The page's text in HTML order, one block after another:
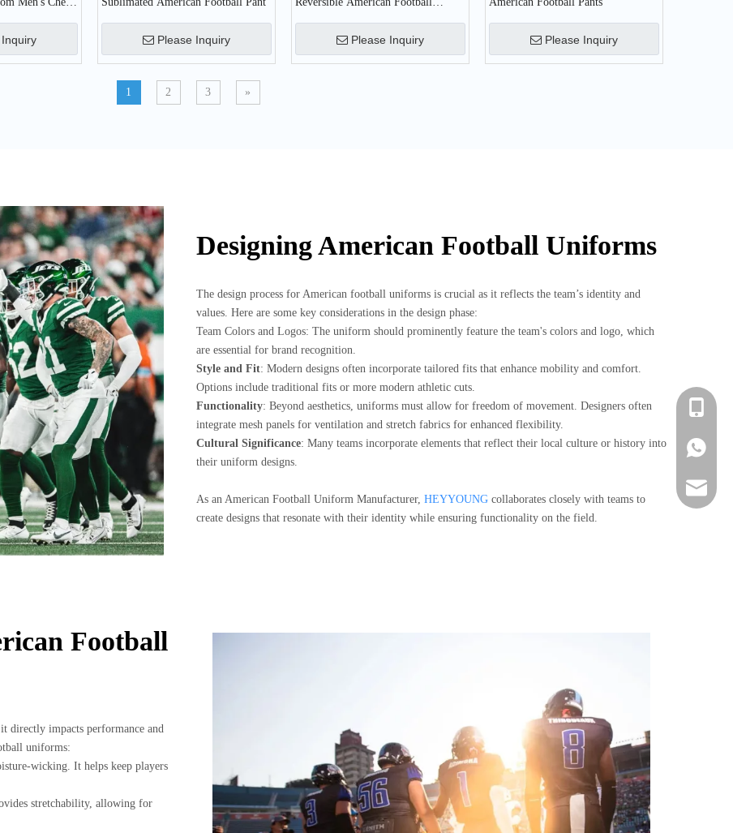
Please Inquiry Please Inquiry Please Inquiry
1 2 3 »
Designing American Football Uniforms
The design process for American football uniforms is crucial as it reflects the team’s identity and
values. Here are some key considerations in the design phase:
Team Colors and Logos: The uniform should prominently feature the team's colors and logo, which
are essential for brand recognition.
Style and Fit: Modern designs often incorporate tailored fits that enhance mobility and comfort.
Options include traditional fits or more modern athletic cuts.
Functionality: Beyond aesthetics, uniforms must allow for freedom of movement. Designers often
integrate mesh panels for ventilation and stretch fabrics for enhanced flexibility.
Cultural Significance: Many teams incorporate elements that reflect their local culture or history into
their uniform designs.
As an American Football Uniform Manufacturer, HEYYOUNG collaborates closely with teams to
create designs that resonate with their identity while ensuring functionality on the field.
Football
directly impacts performance and
uniforms:
wicking. It helps keep players
stretchability, allowing for
+86-
+86-